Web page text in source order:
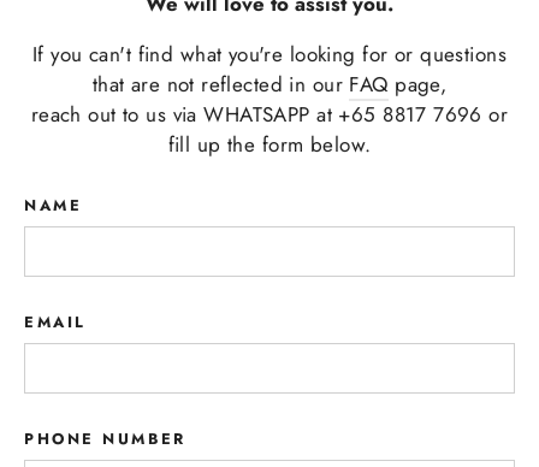
If you can't find what you're looking for or questions
that are not reflected in our FAQ page,
reach out to us via WHATSAPP at +65 8817 7696 or
fill up the form below.
NAME
EMAIL
PHONE NUMBER